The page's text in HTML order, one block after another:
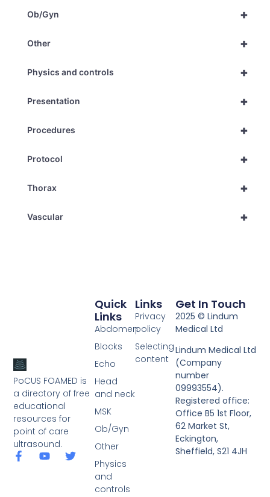
+
Ob/Gyn
+
Other
+
Physics and controls
+
Presentation
+
Procedures
+
Protocol
+
Thorax
+
Vascular
PoCUS FOAMED is
a directory of free
educational
resources for
point of care
ultrasound.
Links
Privacy
policy
Selecting
content
Quick
Links
Abdomen
Blocks
Echo
Head
and neck
MSK
Ob/Gyn
Other
Physics
and
controls
Get In Touch
2025 © Lindum
Medical Ltd
Lindum Medical Ltd
(Company
number
09993554).
Registered office:
Office B5 1st Floor,
62 Market St,
Eckington,
Sheffield, S21 4JH